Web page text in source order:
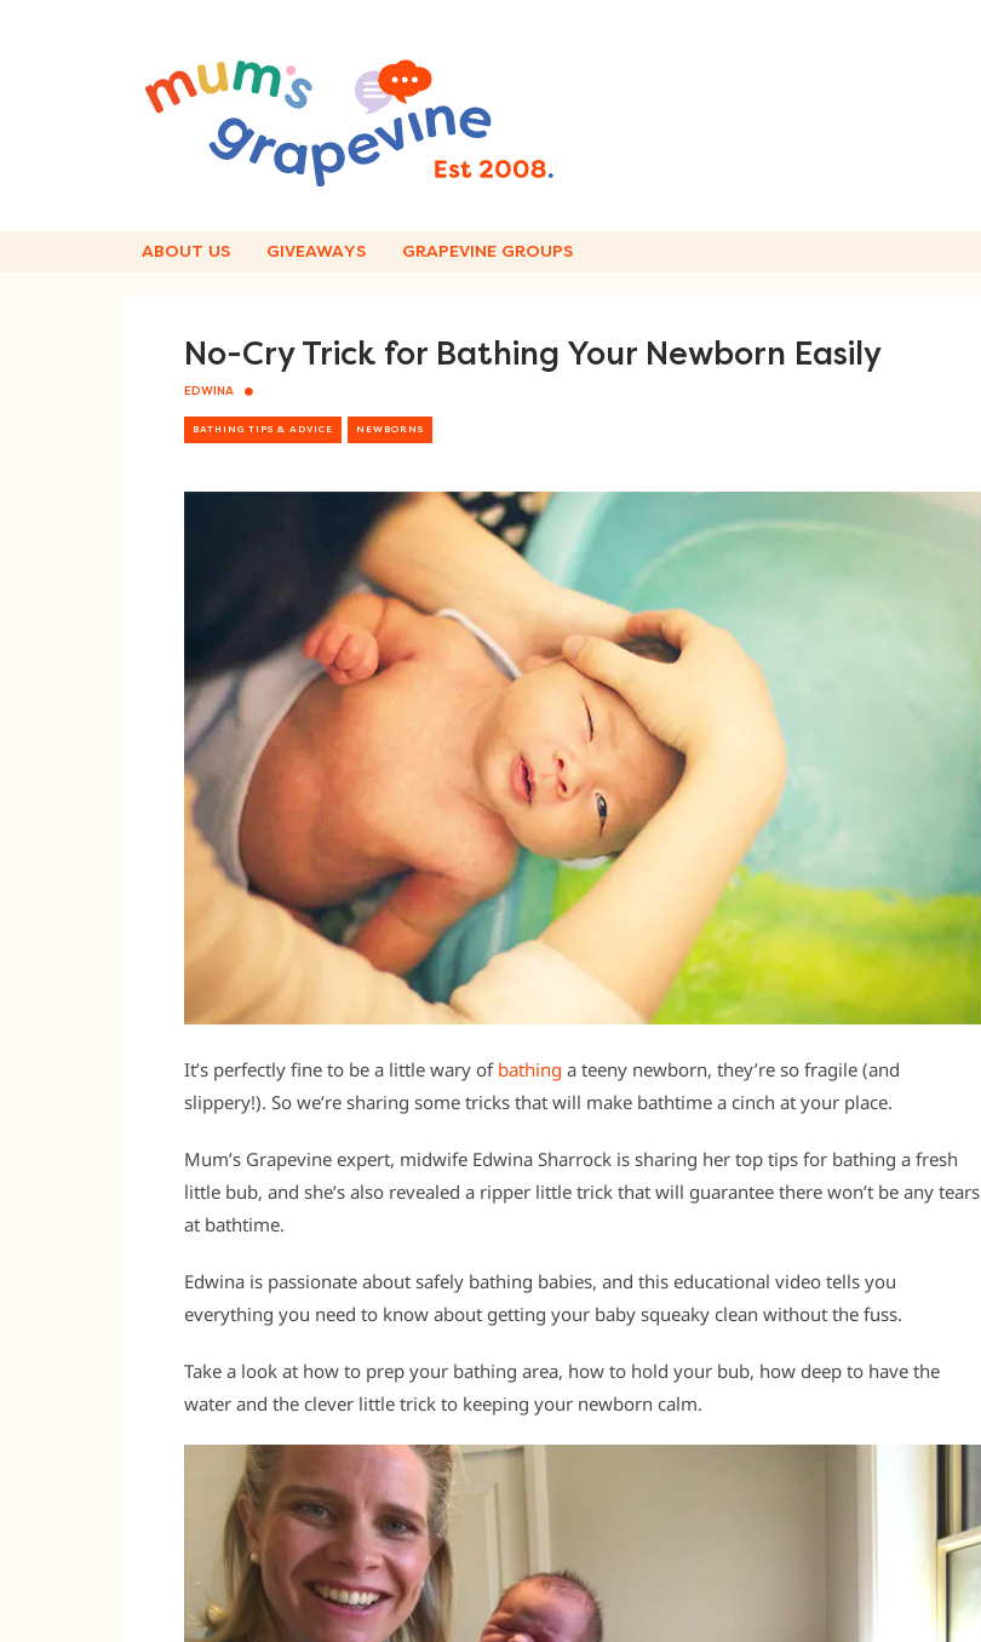
ABOUT US GIVEAWAYS GRAPEVINE GROUPS
No-Cry Trick for Bathing Your Newborn Easily
EDWINA
BATHING TIPS & ADVICE NEWBORNS
It’s perfectly fine to be a little wary of bathing a teeny newborn, they’re so fragile (and
slippery!). So we’re sharing some tricks that will make bathtime a cinch at your place.
Mum’s Grapevine expert, midwife Edwina Sharrock is sharing her top tips for bathing a fresh
little bub, and she’s also revealed a ripper little trick that will guarantee there won’t be any tears
at bathtime.
Edwina is passionate about safely bathing babies, and this educational video tells you
everything you need to know about getting your baby squeaky clean without the fuss.
Take a look at how to prep your bathing area, how to hold your bub, how deep to have the
water and the clever little trick to keeping your newborn calm.